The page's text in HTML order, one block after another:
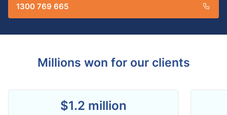
1300 769 665
Millions won for our clients
$1.2 million